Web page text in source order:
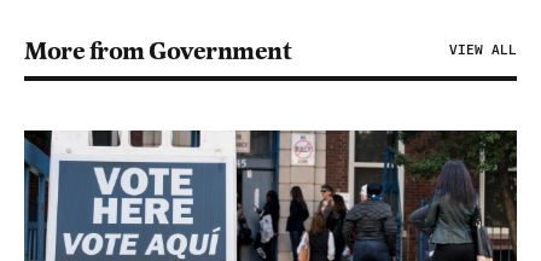
More from Government VIEW ALL